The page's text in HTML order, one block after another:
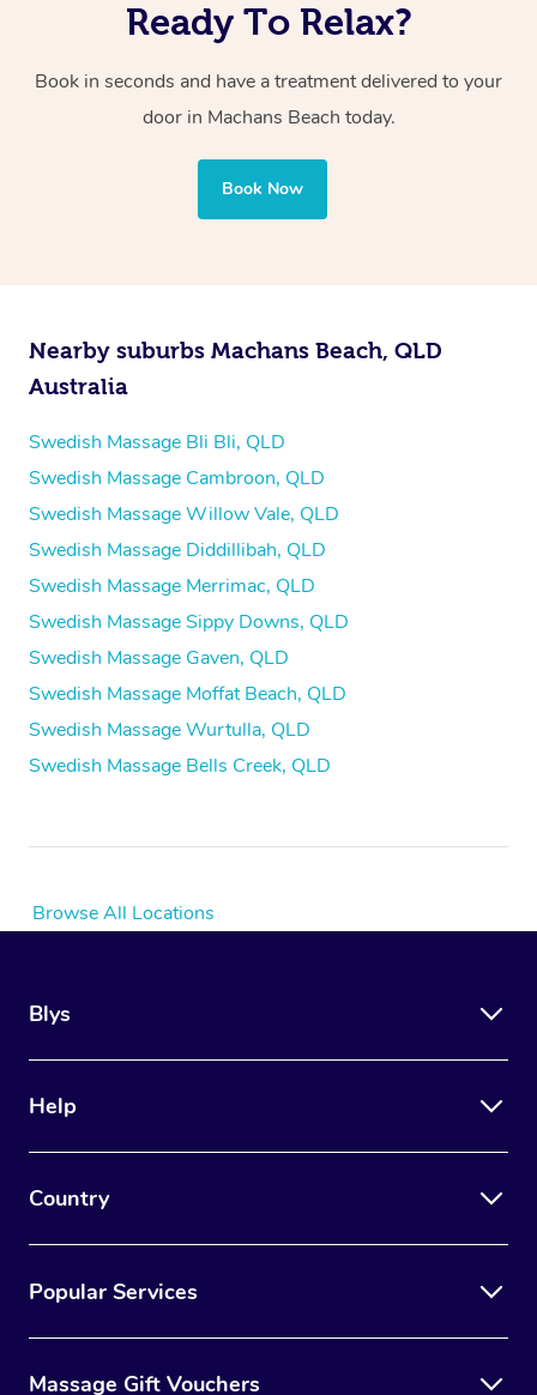
Ready To Relax?
Book in seconds and have a treatment delivered to your
door in Machans Beach today.
Book Now
Nearby suburbs Machans Beach, QLD
Australia
Swedish Massage Bli Bli, QLD
Swedish Massage Cambroon, QLD
Swedish Massage Willow Vale, QLD
Swedish Massage Diddillibah, QLD
Swedish Massage Merrimac, QLD
Swedish Massage Sippy Downs, QLD
Swedish Massage Gaven, QLD
Swedish Massage Moffat Beach, QLD
Swedish Massage Wurtulla, QLD
Swedish Massage Bells Creek, QLD
Browse All Locations
Blys
Help
Country
Popular Services
Massage Gift Vouchers